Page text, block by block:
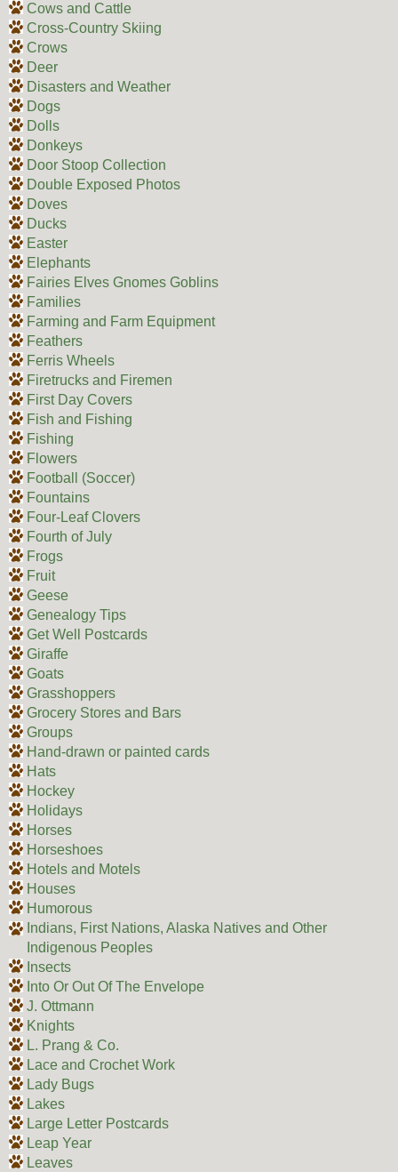
Cows and Cattle
Cross-Country Skiing
Crows
Deer
Disasters and Weather
Dogs
Dolls
Donkeys
Door Stoop Collection
Double Exposed Photos
Doves
Ducks
Easter
Elephants
Fairies Elves Gnomes Goblins
Families
Farming and Farm Equipment
Feathers
Ferris Wheels
Firetrucks and Firemen
First Day Covers
Fish and Fishing
Fishing
Flowers
Football (Soccer)
Fountains
Four-Leaf Clovers
Fourth of July
Frogs
Fruit
Geese
Genealogy Tips
Get Well Postcards
Giraffe
Goats
Grasshoppers
Grocery Stores and Bars
Groups
Hand-drawn or painted cards
Hats
Hockey
Holidays
Horses
Horseshoes
Hotels and Motels
Houses
Humorous
Indians, First Nations, Alaska Natives and Other
Indigenous Peoples
Insects
Into Or Out Of The Envelope
J. Ottmann
Knights
L. Prang & Co.
Lace and Crochet Work
Lady Bugs
Lakes
Large Letter Postcards
Leap Year
Leaves